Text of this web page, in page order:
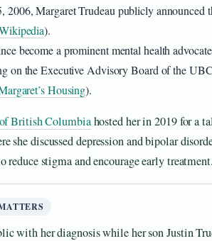
2006, Margaret Trudeau publicly announced
).
become a prominent mental health
on the Executive Advisory Board of the
Housing).
British Columbiahosted her in 2019 for a
she discussed depression and bipolar
reduce stigma and encourage early
with her diagnosis while her son Justin